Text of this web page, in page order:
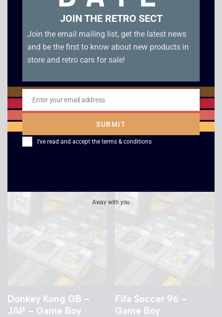
Jordan VS Bird –
Game Boy
Bob The Buider – Fix-
it Fun – Game Boy
Color
Donkey Kong GB –
JAP – Game Boy
Fifa Soccer 96 –
Game Boy
JOIN THE RETRO SECT
Join the email mailing list, get the latest news
and be the first to know about new products in
store and retro cars for sale!
Email
Enter your email address
SUBMIT
I've read and accept the terms & conditions
Away with you